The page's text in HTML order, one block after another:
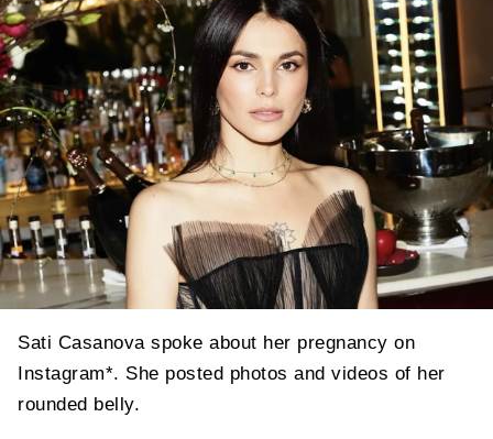
Sati Casanova spoke about her pregnancy on
Instagram*. She posted photos and videos of her
rounded belly.